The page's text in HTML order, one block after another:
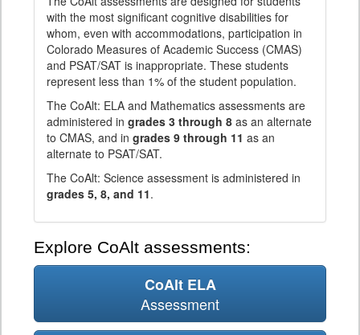
with the most significant cognitive disabilities for
whom, even with accommodations, participation in
Colorado Measures of Academic Success (CMAS)
and PSAT/SAT is inappropriate. These students
represent less than 1% of the student population.
The CoAlt: ELA and Mathematics assessments are
administered in grades 3 through 8 as an alternate
to CMAS, and in grades 9 through 11 as an
alternate to PSAT/SAT.
The CoAlt: Science assessment is administered in
grades 5, 8, and 11.
Explore CoAlt assessments:
CoAlt ELA
Assessment